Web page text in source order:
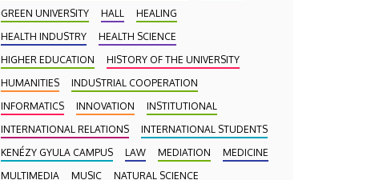
GREEN UNIVERSITY
HALL
HEALING
HEALTH INDUSTRY
HEALTH SCIENCE
HIGHER EDUCATION
HISTORY OF THE UNIVERSITY
HUMANITIES
INDUSTRIAL COOPERATION
INFORMATICS
INNOVATION
INSTITUTIONAL
INTERNATIONAL RELATIONS
INTERNATIONAL STUDENTS
KENÉZY GYULA CAMPUS
LAW MEDIATION
MEDICINE
MULTIMEDIA
MUSIC
NATURAL SCIENCE